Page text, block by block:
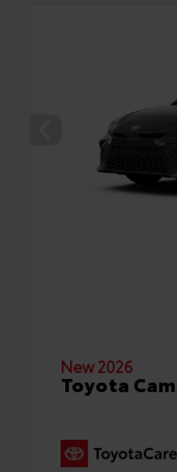
New 2026
Toyota